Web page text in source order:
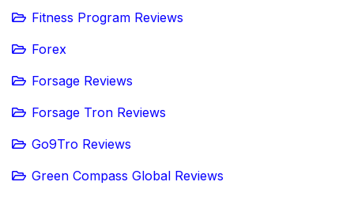
Fitness Program Reviews
Forex
Forsage Reviews
Forsage Tron Reviews
Go9Tro Reviews
Green Compass Global Reviews